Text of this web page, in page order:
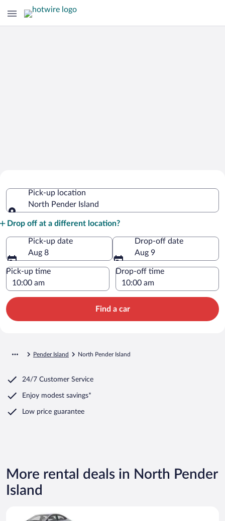
Pender Island
Pick-up location
North Pender Island
Drop off at a different location?
Pick-up date
Aug 8
Drop-off date
Aug 9
Pick-up time Drop-off time
Find a car
Pender Island North Pender Island
24/7 Customer Service
Enjoy modest savings*
Low price guarantee
More rental deals in North Pender
Island